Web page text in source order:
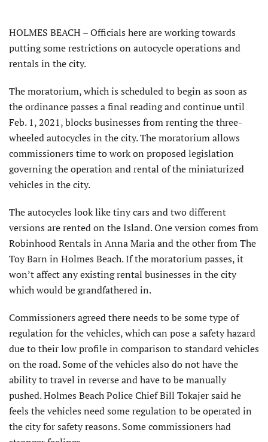
HOLMES BEACH – Officials here are working towards
putting some restrictions on autocycle operations and
rentals in the city.
The moratorium, which is scheduled to begin as soon as
the ordinance passes a final reading and continue until
Feb. 1, 2021, blocks businesses from renting the three-
wheeled autocycles in the city. The moratorium allows
commissioners time to work on proposed legislation
governing the operation and rental of the miniaturized
vehicles in the city.
The autocycles look like tiny cars and two different
versions are rented on the Island. One version comes from
Robinhood Rentals in Anna Maria and the other from The
Toy Barn in Holmes Beach. If the moratorium passes, it
won’t affect any existing rental businesses in the city
which would be grandfathered in.
Commissioners agreed there needs to be some type of
regulation for the vehicles, which can pose a safety hazard
due to their low profile in comparison to standard vehicles
on the road. Some of the vehicles also do not have the
ability to travel in reverse and have to be manually
pushed. Holmes Beach Police Chief Bill Tokajer said he
feels the vehicles need some regulation to be operated in
the city for safety reasons. Some commissioners had